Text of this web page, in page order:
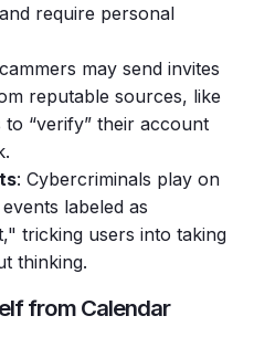
require personal
may send invites
reputable sources, like
“verify” their account
: Cybercriminals play on
labeled as
tricking users into taking
thinking.
from Calendar